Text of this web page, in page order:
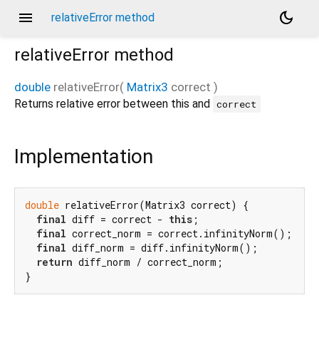
menu relativeError method
dark_mode
relativeError method
double relativeError( Matrix3 correct )
Returns relative error between this and correct
Implementation
double relativeError(Matrix3 correct) {
final diff = correct - this ;
final correct_norm = correct.infinityNorm();
final diff_norm = diff.infinityNorm();
return diff_norm / correct_norm;
}